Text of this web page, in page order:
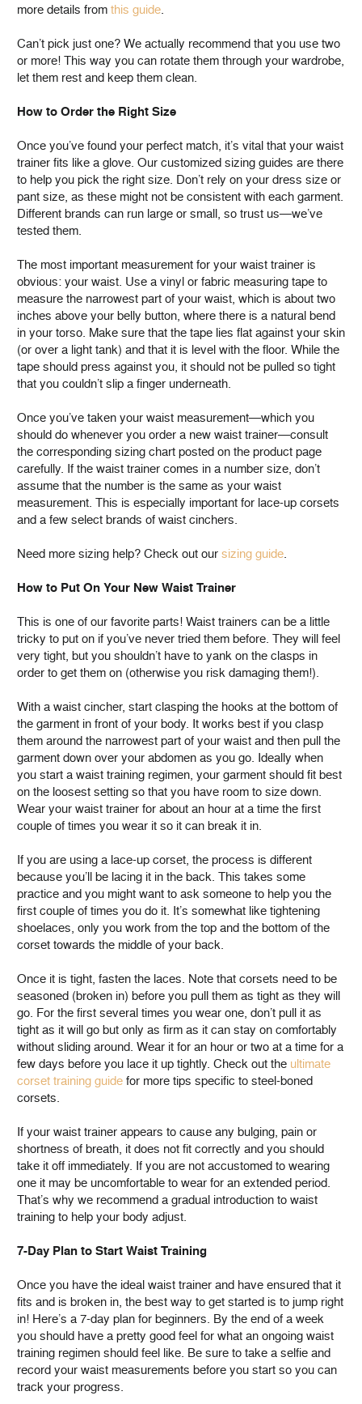
more details from this guide.
Can’t pick just one? We actually recommend that you use two
or more! This way you can rotate them through your wardrobe,
let them rest and keep them clean.
How to Order the Right Size
Once you’ve found your perfect match, it’s vital that your waist
trainer fits like a glove. Our customized sizing guides are there
to help you pick the right size. Don’t rely on your dress size or
pant size, as these might not be consistent with each garment.
Different brands can run large or small, so trust us—we’ve
tested them.
The most important measurement for your waist trainer is
obvious: your waist. Use a vinyl or fabric measuring tape to
measure the narrowest part of your waist, which is about two
inches above your belly button, where there is a natural bend
in your torso. Make sure that the tape lies flat against your skin
(or over a light tank) and that it is level with the floor. While the
tape should press against you, it should not be pulled so tight
that you couldn’t slip a finger underneath.
Once you’ve taken your waist measurement—which you
should do whenever you order a new waist trainer—consult
the corresponding sizing chart posted on the product page
carefully. If the waist trainer comes in a number size, don’t
assume that the number is the same as your waist
measurement. This is especially important for lace-up corsets
and a few select brands of waist cinchers.
Need more sizing help? Check out our sizing guide.
How to Put On Your New Waist Trainer
This is one of our favorite parts! Waist trainers can be a little
tricky to put on if you’ve never tried them before. They will feel
very tight, but you shouldn’t have to yank on the clasps in
order to get them on (otherwise you risk damaging them!).
With a waist cincher, start clasping the hooks at the bottom of
the garment in front of your body. It works best if you clasp
them around the narrowest part of your waist and then pull the
garment down over your abdomen as you go. Ideally when
you start a waist training regimen, your garment should fit best
on the loosest setting so that you have room to size down.
Wear your waist trainer for about an hour at a time the first
couple of times you wear it so it can break it in.
If you are using a lace-up corset, the process is different
because you’ll be lacing it in the back. This takes some
practice and you might want to ask someone to help you the
first couple of times you do it. It’s somewhat like tightening
shoelaces, only you work from the top and the bottom of the
corset towards the middle of your back.
Once it is tight, fasten the laces. Note that corsets need to be
seasoned (broken in) before you pull them as tight as they will
go. For the first several times you wear one, don’t pull it as
tight as it will go but only as firm as it can stay on comfortably
without sliding around. Wear it for an hour or two at a time for a
few days before you lace it up tightly. Check out the ultimate
corset training guide for more tips specific to steel-boned
corsets.
If your waist trainer appears to cause any bulging, pain or
shortness of breath, it does not fit correctly and you should
take it off immediately. If you are not accustomed to wearing
one it may be uncomfortable to wear for an extended period.
That’s why we recommend a gradual introduction to waist
training to help your body adjust.
7-Day Plan to Start Waist Training
Once you have the ideal waist trainer and have ensured that it
fits and is broken in, the best way to get started is to jump right
in! Here’s a 7-day plan for beginners. By the end of a week
you should have a pretty good feel for what an ongoing waist
training regimen should feel like. Be sure to take a selfie and
record your waist measurements before you start so you can
track your progress.